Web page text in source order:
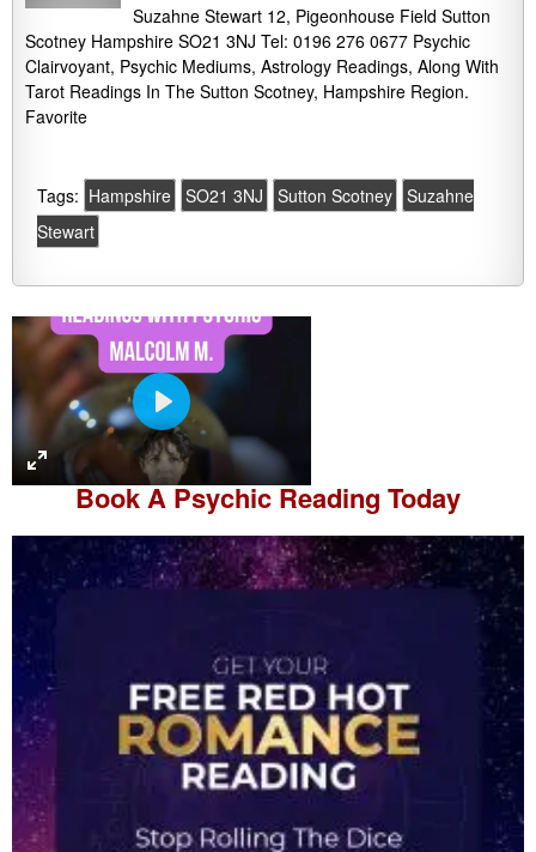
Suzahne Stewart 12, Pigeonhouse Field Sutton
Scotney Hampshire SO21 3NJ Tel: 0196 276 0677 Psychic
Clairvoyant, Psychic Mediums, Astrology Readings, Along With
Tarot Readings In The Sutton Scotney, Hampshire Region.
Favorite
Tags: Hampshire SO21 3NJ Sutton Scotney Suzahne
Stewart
P
l
a
y
Book APsychic Reading Today